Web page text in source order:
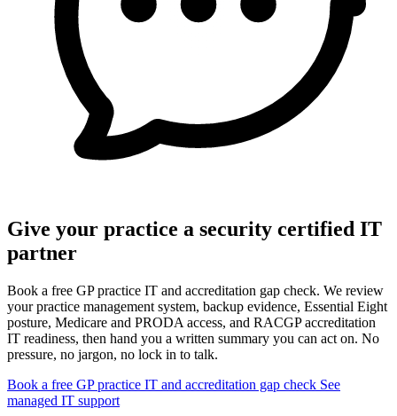
Give your practice a security certified IT
partner
Book a free GP practice IT and accreditation gap check. We review
your practice management system, backup evidence, Essential Eight
posture, Medicare and PRODA access, and RACGP accreditation
IT readiness, then hand you a written summary you can act on. No
pressure, no jargon, no lock in to talk.
Book a free GP practice IT and accreditation gap check See
managed IT support